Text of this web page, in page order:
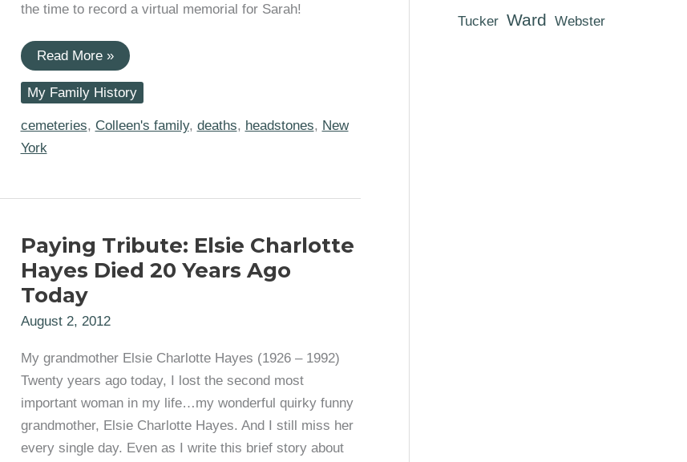
the time to record a virtual memorial for Sarah!
Found:
Sarah
Kennedy
Ward
Burial
Read More »
My Family History
cemeteries, Colleen's family, deaths, headstones, New
York
Paying Tribute: Elsie Charlotte
Hayes Died 20 Years Ago
Today
August 2, 2012
My grandmother Elsie Charlotte Hayes (1926 – 1992)
Twenty years ago today, I lost the second most
important woman in my life…my wonderful quirky funny
grandmother, Elsie Charlotte Hayes. And I still miss her
every single day. Even as I write this brief story about
Tucker Ward Webster